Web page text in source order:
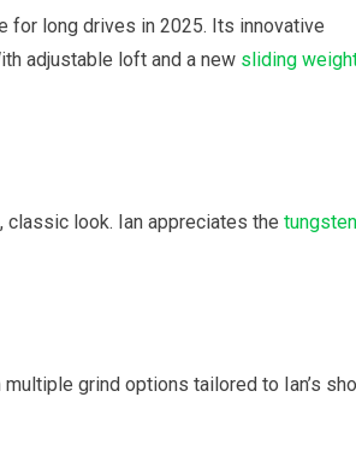
for long drives in 2025. Its innovative
adjustable loft and a new sliding
look. Ian appreciates the tungsten
grind options tailored to Ian’s